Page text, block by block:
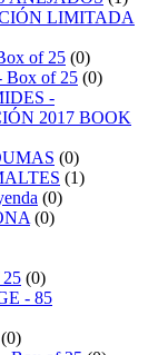
LIMITADA
of 25 (0)
Box of 25 (0)
-
2017 BOOK
(0)
(1)
(0)
(0)
(0)
- 85
(0)